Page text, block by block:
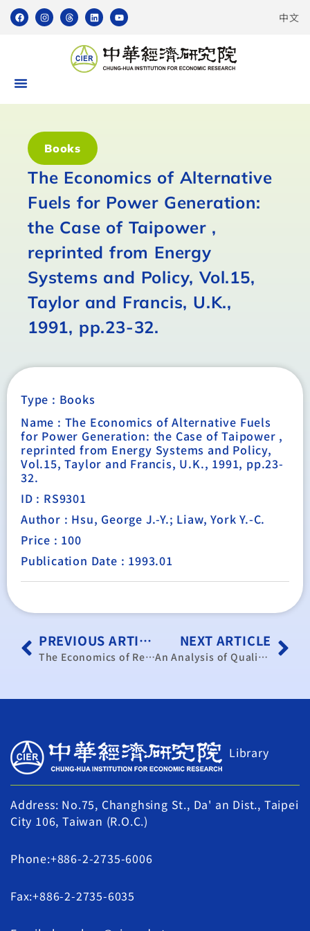
中文
Books
The Economics of Alternative
Fuels for Power Generation:
the Case of Taipower ,
reprinted from Energy
Systems and Policy, Vol.15,
Taylor and Francis, U.K.,
1991, pp.23-32.
Type : Books
Name : The Economics of Alternative Fuels
for Power Generation: the Case of Taipower ,
reprinted from Energy Systems and Policy,
Vol.15, Taylor and Francis, U.K., 1991, pp.23-
32.
ID : RS9301
Author : Hsu, George J.-Y.; Liaw, York Y.-C.
Price : 100
Publication Date : 1993.01
PREVIOUS ARTICLE
The Economics of Rehabilitation of Pastoral Grazing Capacity
NEXT ARTICLE
An Analysis of Quality Control Systems in Mainland China’s Enterprises a Comparison between State-owned Enterprises and Rural Enterprises
Library
Address: No.75, Changhsing St., Da' an Dist., Taipei
City 106, Taiwan (R.O.C.)
Phone:+886-2-2735-6006
Fax:+886-2-2735-6035